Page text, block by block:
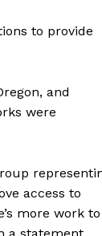
to provide
and
were
access to
more work to